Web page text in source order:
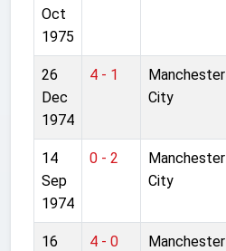
Oct
1975
26
Dec
1974
4 - 1
Manchester
City
14
Sep
1974
0 - 2
Manchester
City
16
4 - 0
Manchester